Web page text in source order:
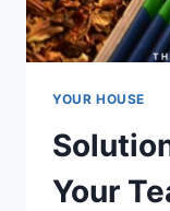
YOUR HOUSE
Your